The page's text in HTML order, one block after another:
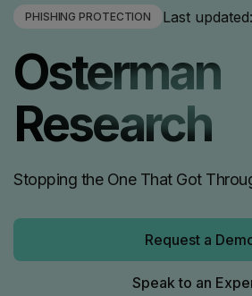
Resource Hub
Company
PHISHING PROTECTION Last updated:
Osterman
Research
Stopping the One That Got
Request a
Speak to an